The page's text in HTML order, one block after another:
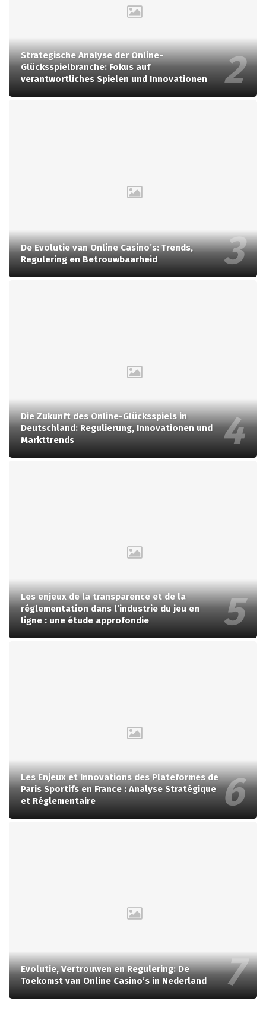
Strategische Analyse der Online-
Glücksspielbranche: Fokus auf
verantwortliches Spielen und Innovationen
De Evolutie van Online Casino’s: Trends,
Regulering en Betrouwbaarheid
Die Zukunft des Online-Glücksspiels in
Deutschland: Regulierung, Innovationen und
Markttrends
Les enjeux de la transparence et de la
réglementation dans l’industrie du jeu en
ligne : une étude approfondie
Les Enjeux et Innovations des Plateformes de
Paris Sportifs en France : Analyse Stratégique
et Réglementaire
Evolutie, Vertrouwen en Regulering: De
Toekomst van Online Casino’s in Nederland